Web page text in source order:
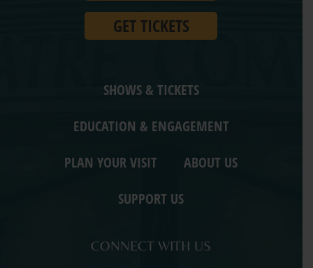
GET TICKETS
SHOWS & TICKETS
EDUCATION & ENGAGEMENT
PLAN YOUR VISIT
ABOUT US
SUPPORT US
CONNECT WITH US